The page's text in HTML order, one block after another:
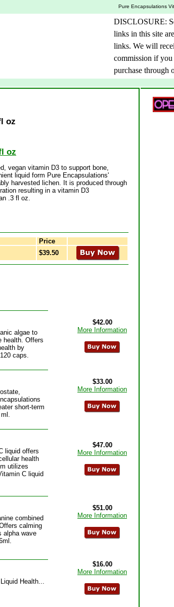
Pure Encapsulations
DISCLOSURE:
links in this site
links. We will
commission if you
purchase through
oz
oz
vegan vitamin D3 to support bone,
liquid form Pure Encapsulations'
harvested lichen. It is produced through
resulting in a vitamin D3
.3 fl oz.
Price
$39.50
algae to
health. Offers
by
caps.
$42.00
More Information
short-term
$33.00
More Information
liquid offers
health
utilizes
C liquid
$47.00
More Information
combined
calming
alpha wave
$51.00
More Information
Health...
$16.00
More Information